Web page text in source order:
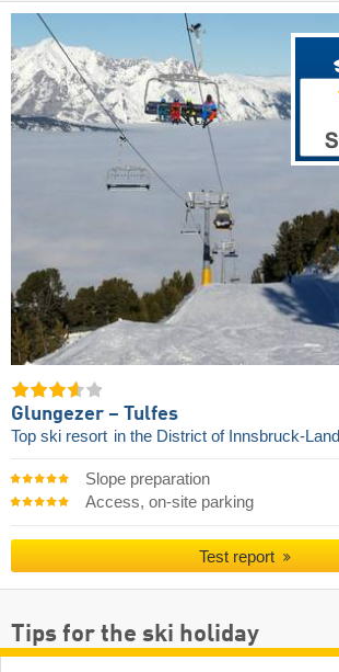
Glungezer – Tulfes
Top ski resort in the District of Innsbruck-Land
Slope preparation
Access, on-site parking
Test report
Tips for the ski holiday